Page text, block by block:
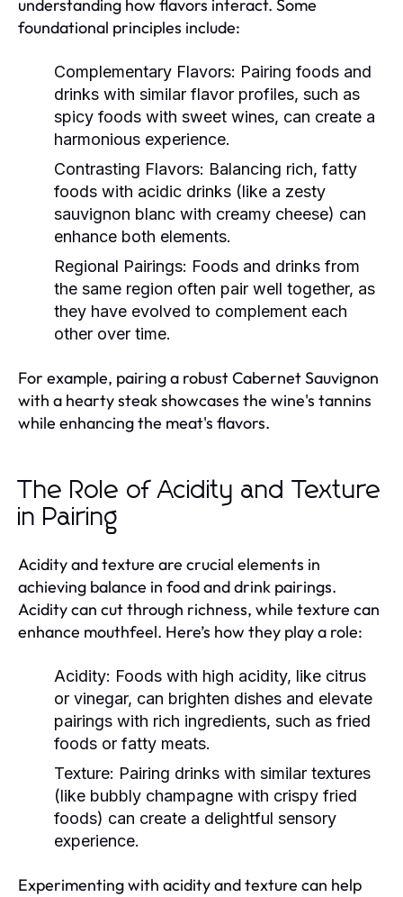
understanding how flavors interact. Some
foundational principles include:
Complementary Flavors: Pairing foods and
drinks with similar flavor profiles, such as
spicy foods with sweet wines, can create a
harmonious experience.
Contrasting Flavors: Balancing rich, fatty
foods with acidic drinks (like a zesty
sauvignon blanc with creamy cheese) can
enhance both elements.
Regional Pairings: Foods and drinks from
the same region often pair well together, as
they have evolved to complement each
other over time.
For example, pairing a robust Cabernet Sauvignon
with a hearty steak showcases the wine's tannins
while enhancing the meat's flavors.
The Role of Acidity and Texture
in Pairing
Acidity and texture are crucial elements in
achieving balance in food and drink pairings.
Acidity can cut through richness, while texture can
enhance mouthfeel. Here’s how they play a role:
Acidity: Foods with high acidity, like citrus
or vinegar, can brighten dishes and elevate
pairings with rich ingredients, such as fried
foods or fatty meats.
Texture: Pairing drinks with similar textures
(like bubbly champagne with crispy fried
foods) can create a delightful sensory
experience.
Experimenting with acidity and texture can help